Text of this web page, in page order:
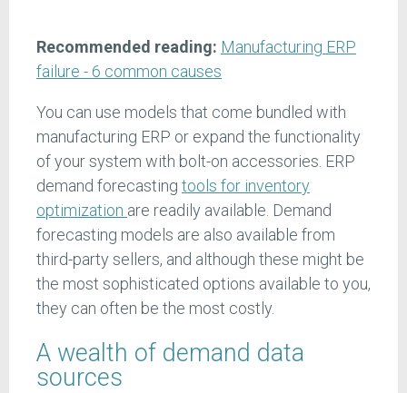
Recommended reading: Manufacturing ERP
failure - 6 common causes
You can use models that come bundled with
manufacturing ERP or expand the functionality
of your system with bolt-on accessories. ERP
demand forecasting tools for inventory
optimization are readily available. Demand
forecasting models are also available from
third-party sellers, and although these might be
the most sophisticated options available to you,
they can often be the most costly.
A wealth of demand data
sources